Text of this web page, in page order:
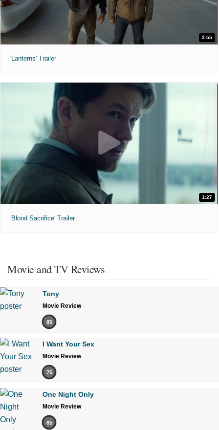
2:55
'Lanterns' Trailer
1:27
'Blood Sacrifice' Trailer
Movie and TV Reviews
Tony
Movie Review
85
I Want Your Sex
Movie Review
75
One Night Only
Movie Review
65